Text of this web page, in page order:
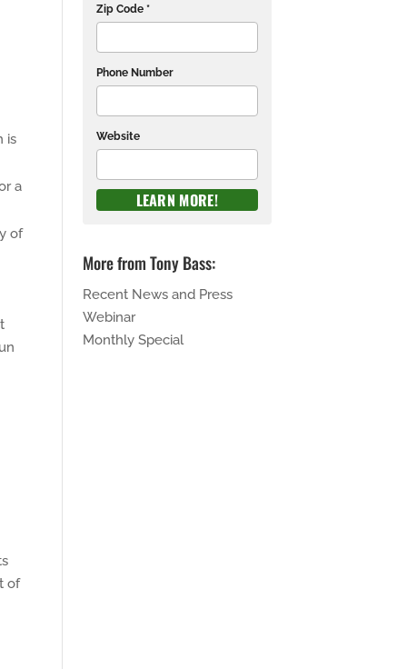
is
a
of
of
Zip Code *
Phone Number
Website
More from Tony Bass:
Recent News and Press
Webinar
Monthly Special